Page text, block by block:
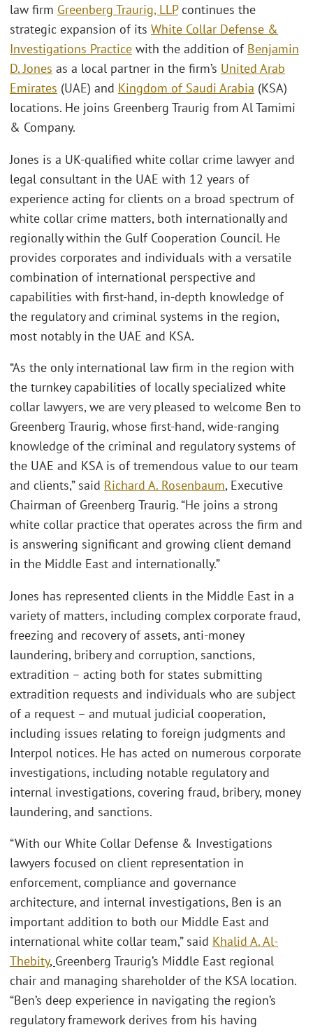
law firm Greenberg Traurig, LLPcontinues the
strategic expansion of its White Collar Defense &
Investigations Practice with the addition of Benjamin
D. Jones as a local partner in the firm’s United Arab
Emirates (UAE) and Kingdom of Saudi Arabia (KSA)
locations. He joins Greenberg Traurig from Al Tamimi
& Company.
Jones is a UK-qualified white collar crime lawyer and
legal consultant in the UAE with 12 years of
experience acting for clients on a broad spectrum of
white collar crime matters, both internationally and
regionally within the Gulf Cooperation Council. He
provides corporates and individuals with a versatile
combination of international perspective and
capabilities with first-hand, in-depth knowledge of
the regulatory and criminal systems in the region,
most notably in the UAE and KSA.
“As the only international law firm in the region with
the turnkey capabilities of locally specialized white
collar lawyers, we are very pleased to welcome Ben to
Greenberg Traurig, whose first-hand, wide-ranging
knowledge of the criminal and regulatory systems of
the UAE and KSA is of tremendous value to our team
and clients,” said Richard A. Rosenbaum, Executive
Chairman of Greenberg Traurig. “He joins a strong
white collar practice that operates across the firm and
is answering significant and growing client demand
in the Middle East and internationally.”
Jones has represented clients in the Middle East in a
variety of matters, including complex corporate fraud,
freezing and recovery of assets, anti-money
laundering, bribery and corruption, sanctions,
extradition – acting both for states submitting
extradition requests and individuals who are subject
of a request – and mutual judicial cooperation,
including issues relating to foreign judgments and
Interpol notices. He has acted on numerous corporate
investigations, including notable regulatory and
internal investigations, covering fraud, bribery, money
laundering, and sanctions.
“With our White Collar Defense & Investigations
lawyers focused on client representation in
enforcement, compliance and governance
architecture, and internal investigations, Ben is an
important addition to both our Middle East and
international white collar team,” said Khalid A. Al-
Thebity, Greenberg Traurig’s Middle East regional
chair and managing shareholder of the KSA location.
“Ben’s deep experience in navigating the region’s
regulatory framework derives from his having